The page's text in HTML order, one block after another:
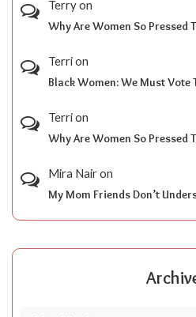
Terryon
Why Are Women So Pressed
Terrion
Black Women: We Must Vote
Terrion
Why Are Women So Pressed
Mira Nairon
My Mom Friends Don’t